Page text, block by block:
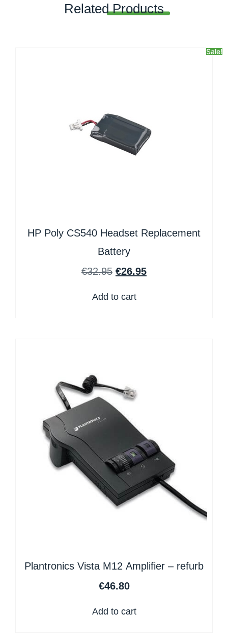
Related Products
Sale!
HP Poly CS540 Headset Replacement
Battery
€32.95 €26.95
Add to cart
Plantronics Vista M12 Amplifier – refurb
€46.80
Add to cart